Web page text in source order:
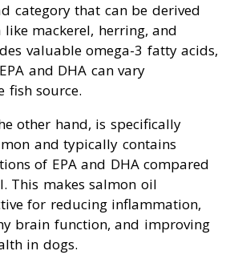
category that can be derived
mackerel, herring, and
valuable omega-3 fatty acids,
and DHA can vary
fish source.
other hand, is specifically
and typically contains
of EPA and DHA compared
This makes salmon oil
for reducing inflammation,
brain function, and improving
in dogs.